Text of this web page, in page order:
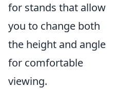
for stands that allow
you to change both
the height and angle
for comfortable
viewing.